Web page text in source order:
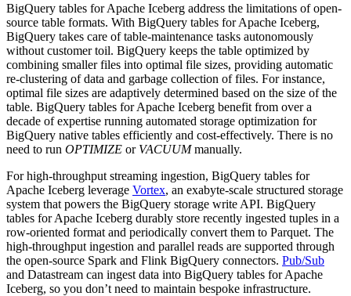
BigQuery tables for Apache Iceberg address the limitations of open-
source table formats. With BigQuery tables for Apache Iceberg,
BigQuery takes care of table-maintenance tasks autonomously
without customer toil. BigQuery keeps the table optimized by
combining smaller files into optimal file sizes, providing automatic
re-clustering of data and garbage collection of files. For instance,
optimal file sizes are adaptively determined based on the size of the
table. BigQuery tables for Apache Iceberg benefit from over a
decade of expertise running automated storage optimization for
BigQuery native tables efficiently and cost-effectively. There is no
need to run OPTIMIZE or VACUUMmanually.
For high-throughput streaming ingestion, BigQuery tables for
Apache Iceberg leverage Vortex, an exabyte-scale structured storage
system that powers the BigQuery storage write API. BigQuery
tables for Apache Iceberg durably store recently ingested tuples in a
row-oriented format and periodically convert them to Parquet. The
high-throughput ingestion and parallel reads are supported through
the open-source Spark and Flink BigQuery connectors. Pub/Sub
and Datastream can ingest data into BigQuery tables for Apache
Iceberg, so you don’t need to maintain bespoke infrastructure.